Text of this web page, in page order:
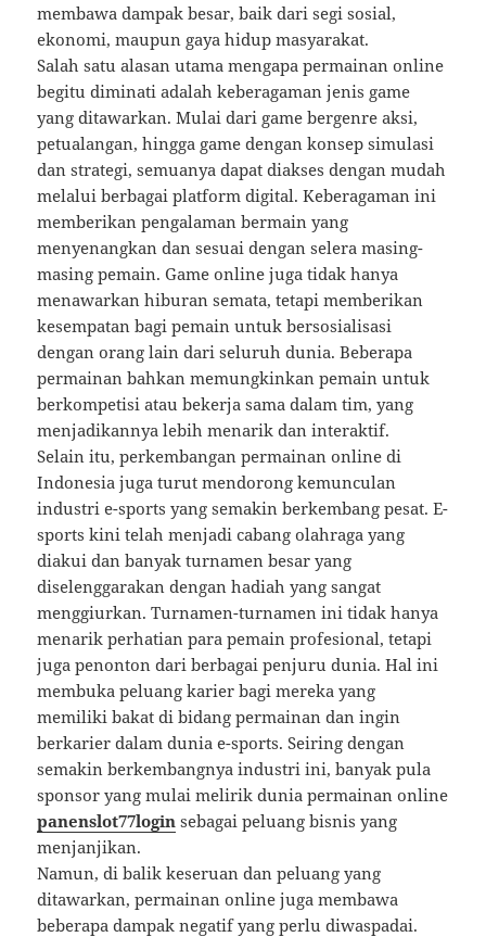
membawa dampak besar, baik dari segi sosial,
ekonomi, maupun gaya hidup masyarakat.
Salah satu alasan utama mengapa permainan online
begitu diminati adalah keberagaman jenis game
yang ditawarkan. Mulai dari game bergenre aksi,
petualangan, hingga game dengan konsep simulasi
dan strategi, semuanya dapat diakses dengan mudah
melalui berbagai platform digital. Keberagaman ini
memberikan pengalaman bermain yang
menyenangkan dan sesuai dengan selera masing-
masing pemain. Game online juga tidak hanya
menawarkan hiburan semata, tetapi memberikan
kesempatan bagi pemain untuk bersosialisasi
dengan orang lain dari seluruh dunia. Beberapa
permainan bahkan memungkinkan pemain untuk
berkompetisi atau bekerja sama dalam tim, yang
menjadikannya lebih menarik dan interaktif.
Selain itu, perkembangan permainan online di
Indonesia juga turut mendorong kemunculan
industri e-sports yang semakin berkembang pesat. E-
sports kini telah menjadi cabang olahraga yang
diakui dan banyak turnamen besar yang
diselenggarakan dengan hadiah yang sangat
menggiurkan. Turnamen-turnamen ini tidak hanya
menarik perhatian para pemain profesional, tetapi
juga penonton dari berbagai penjuru dunia. Hal ini
membuka peluang karier bagi mereka yang
memiliki bakat di bidang permainan dan ingin
berkarier dalam dunia e-sports. Seiring dengan
semakin berkembangnya industri ini, banyak pula
sponsor yang mulai melirik dunia permainan online
panenslot77login sebagai peluang bisnis yang
menjanjikan.
Namun, di balik keseruan dan peluang yang
ditawarkan, permainan online juga membawa
beberapa dampak negatif yang perlu diwaspadai.